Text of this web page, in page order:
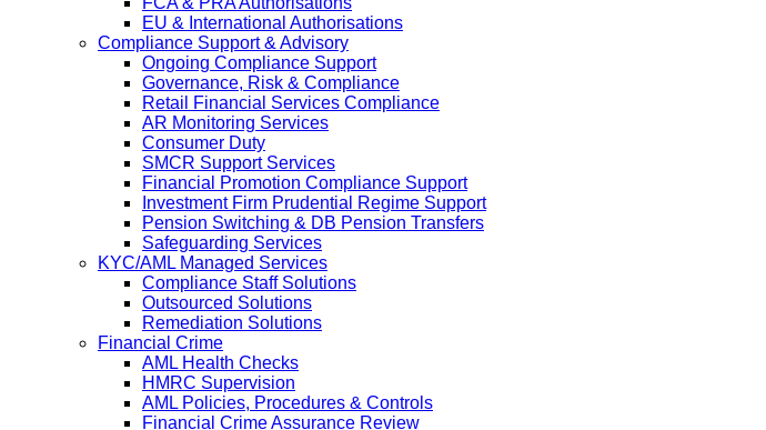
EU & International Authorisations
Compliance Support & Advisory
Ongoing Compliance Support
Governance, Risk & Compliance
Retail Financial Services Compliance
AR Monitoring Services
Consumer Duty
SMCR Support Services
Financial Promotion Compliance Support
Investment Firm Prudential Regime Support
Pension Switching & DB Pension Transfers
Safeguarding Services
KYC/AML Managed Services
Compliance Staff Solutions
Outsourced Solutions
Remediation Solutions
Financial Crime
AML Health Checks
HMRC Supervision
AML Policies, Procedures & Controls
Financial Crime Assurance Review